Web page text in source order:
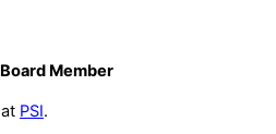
Member
PSI.